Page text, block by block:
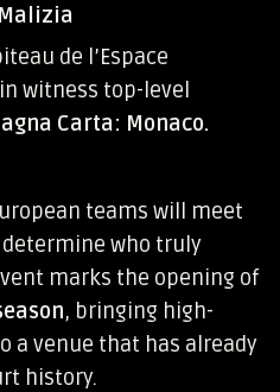
de l’Espace
witness top-level
Carta: Monaco.
teams will meet
who truly
marks the opening of
, bringing high-
a venue that has already
history.